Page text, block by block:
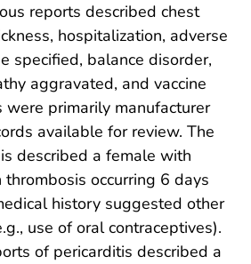
reports described chest
hospitalization, adverse
specified, balance disorder,
aggravated, and vaccine
were primarily manufacturer
available for review. The
described a female with
occurring 6 days
history suggested other
use of oral contraceptives).
of pericarditis described a